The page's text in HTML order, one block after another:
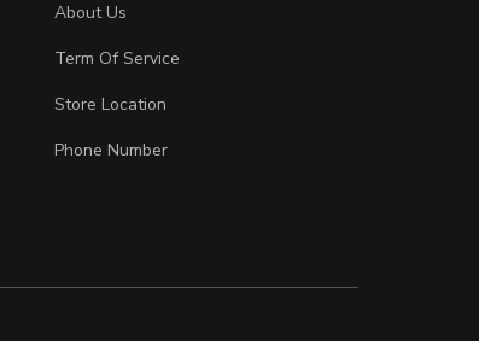
About Us
Term Of Service
Store Location
Phone Number